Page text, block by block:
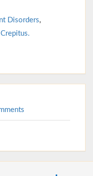
Disorders,
Crepitus.